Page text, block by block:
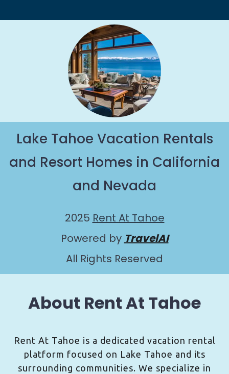
Lake Tahoe Vacation Rentals
and Resort Homes in California
and Nevada
2025 Rent At Tahoe
Powered by TravelAI
All Rights Reserved
About Rent At Tahoe
Rent At Tahoe is a dedicated vacation rental
platform focused on Lake Tahoe and its
surrounding communities. We specialize in